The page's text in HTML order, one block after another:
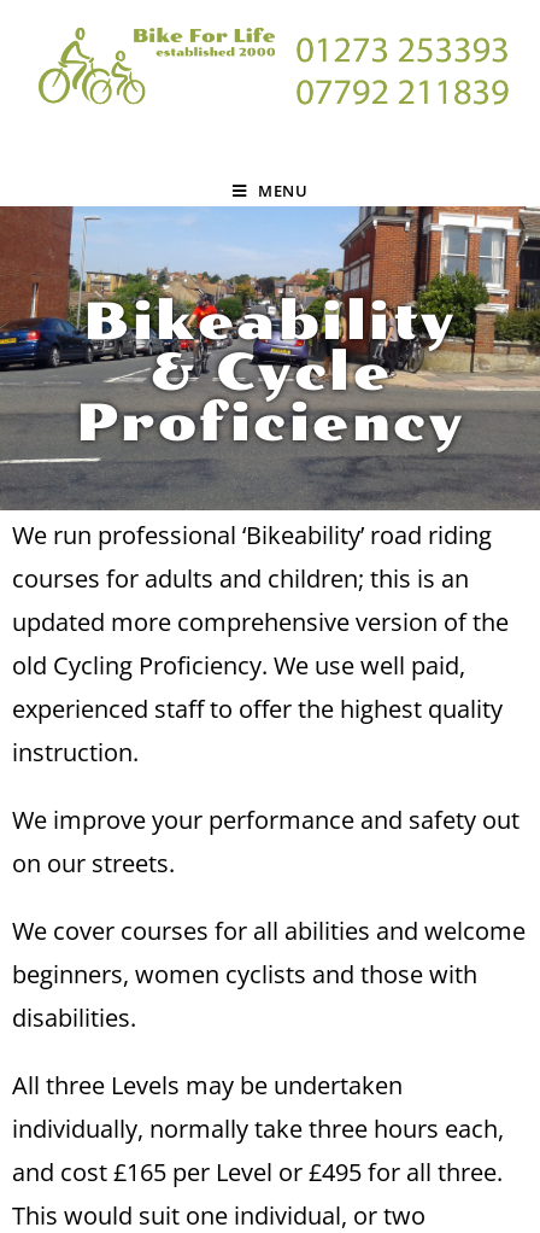
MENU
Bikeability
& Cycle
Proficiency
We run professional ‘Bikeability’ road riding
courses for adults and children; this is an
updated more comprehensive version of the
old Cycling Proficiency. We use well paid,
experienced staff to offer the highest quality
instruction.
We improve your performance and safety out
on our streets.
We cover courses for all abilities and welcome
beginners, women cyclists and those with
disabilities.
All three Levels may be undertaken
individually, normally take three hours each,
and cost £165 per Level or £495 for all three.
This would suit one individual, or two